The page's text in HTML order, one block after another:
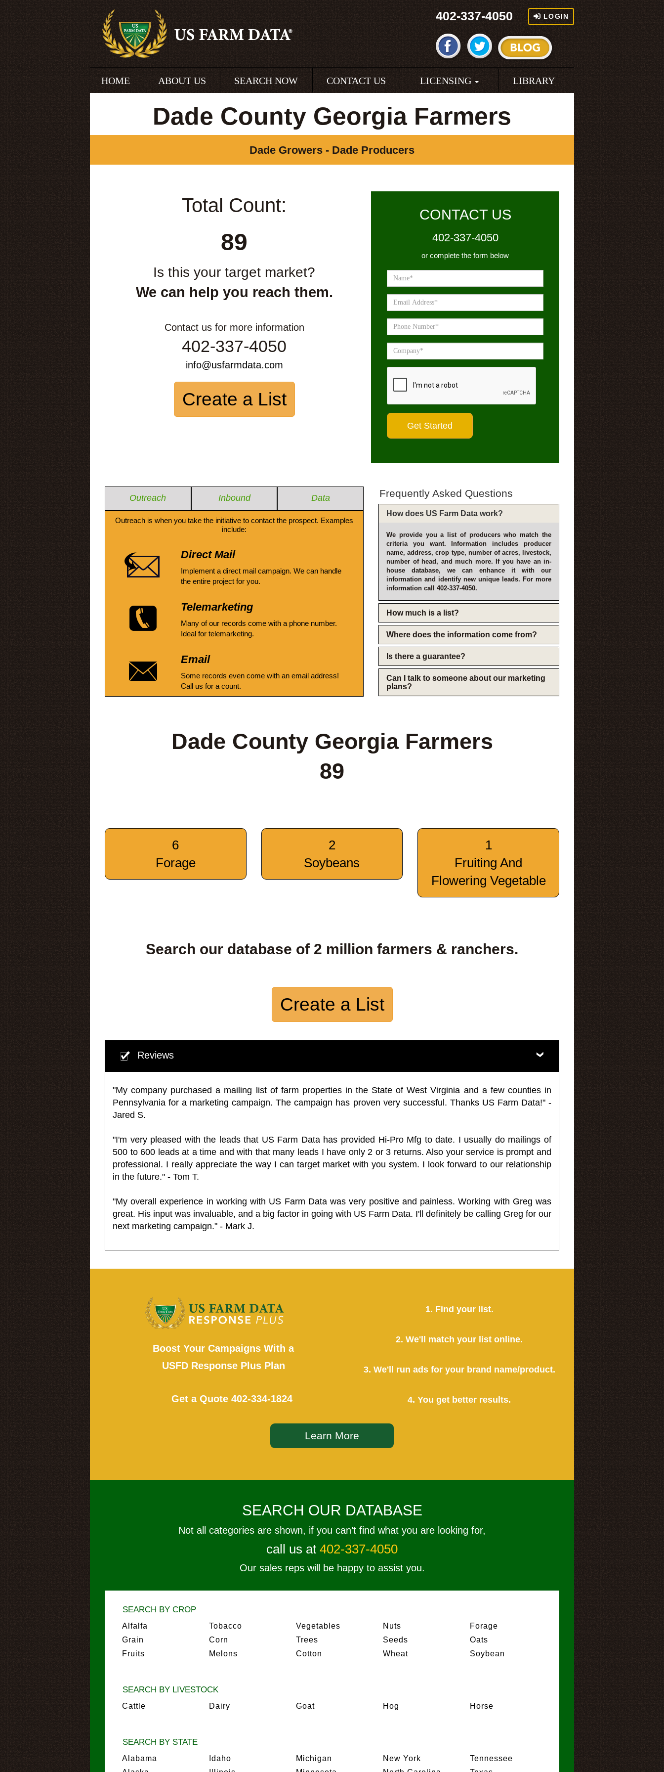
402-337-4050 LOGIN
HOME ABOUT US SEARCH NOW CONTACT US LICENSING LIBRARY
Dade County Georgia Farmers
Dade Growers - Dade Producers
Total Count:
89
Is this your target market?
We can help you reach them.
Contact us for more information
402-337-4050
info@usfarmdata.com
Create a List
CONTACT US
402-337-4050
or complete the form below
Outreach Inbound Data
Outreach is when you take the initiative to contact the prospect. Examples
include:
Direct Mail
Implement a direct mail campaign. We can handle
the entire project for you.
Telemarketing
Many of our records come with a phone number.
Ideal for telemarketing.
Email
Some records even come with an email address!
Call us for a count.
Frequently Asked Questions
How does US Farm Data work?
We provide you a list of producers who match the
criteria you want. Information includes producer
name, address, crop type, number of acres, livestock,
number of head, and much more. If you have an in-
house database, we can enhance it with our
information and identify new unique leads. For more
information call 402-337-4050.
How much is a list?
Where does the information come from?
Is there a guarantee?
Can I talk to someone about our marketing
plans?
Dade County Georgia Farmers
89
6
Forage
2
Soybeans
1
Fruiting And
Flowering Vegetable
Search our database of 2 million farmers & ranchers.
Create a List
Reviews
"My company purchased a mailing list of farm properties in the State of West Virginia and a few counties in
Pennsylvania for a marketing campaign. The campaign has proven very successful. Thanks US Farm Data!" -
Jared S.
"I'm very pleased with the leads that US Farm Data has provided Hi-Pro Mfg to date. I usually do mailings of
500 to 600 leads at a time and with that many leads I have only 2 or 3 returns. Also your service is prompt and
professional. I really appreciate the way I can target market with you system. I look forward to our relationship
in the future." - Tom T.
"My overall experience in working with US Farm Data was very positive and painless. Working with Greg was
great. His input was invaluable, and a big factor in going with US Farm Data. I'll definitely be calling Greg for our
next marketing campaign." - Mark J.
Boost Your Campaigns With a
USFD Response Plus Plan
Get a Quote 402-334-1824
1. Find your list.
2. We'll match your list online.
3. We'll run ads for your brand name/product.
4. You get better results.
Learn More
SEARCH OUR DATABASE
Not all categories are shown, if you can’t find what you are looking for,
call us at 402-337-4050
Our sales reps will be happy to assist you.
SEARCH BY CROP
Alfalfa
Grain
Fruits
Tobacco
Corn
Melons
Vegetables
Trees
Cotton
Nuts
Seeds
Wheat
Forage
Oats
Soybean
SEARCH BY LIVESTOCK
Cattle Dairy Goat Hog Horse
SEARCH BY STATE
Alabama
Idaho
Michigan
New York
Tennessee